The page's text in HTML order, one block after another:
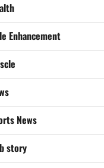
Enhancement
News
story